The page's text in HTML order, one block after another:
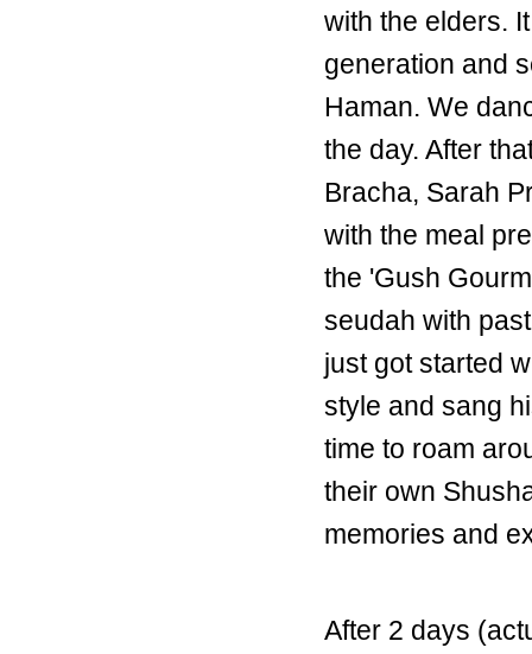
with the elders.
generation and
Haman. We
the day. After
Bracha, Sarah
with the meal
the 'Gush
seudah with
just got started
style and sang
time to roam
their own
memories and
After 2 days